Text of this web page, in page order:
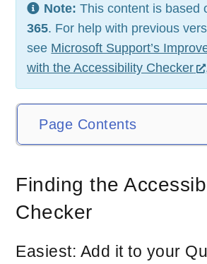
Note: This content is based
365. For help with previous
see Microsoft Support’s
with the Accessibility Checker
Page Contents
Finding the
Checker
Easiest: Add it to your